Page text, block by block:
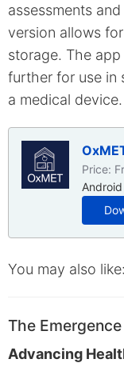
assessments
version allows
storage. The
further for use in
a medical device.
Price:
You may also like:
The
Advancing